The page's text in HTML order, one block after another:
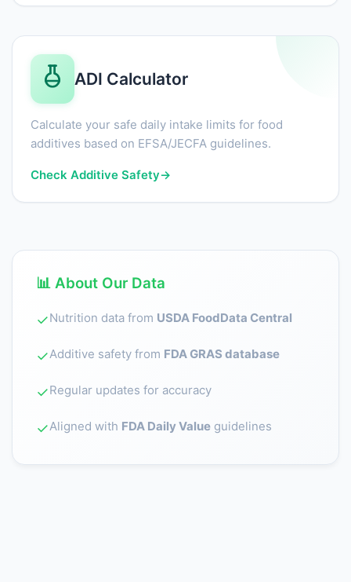
ADI Calculator
Calculate your safe daily intake limits for food
additives based on EFSA/JECFA guidelines.
Check Additive Safety→
📊 About Our Data
✓Nutrition data from USDA FoodData Central
✓Additive safety from FDA GRAS database
✓Regular updates for accuracy
✓Aligned with FDA Daily Value guidelines